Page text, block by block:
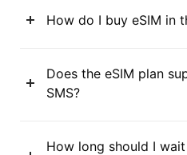
How do I buy eSIM in
Does the eSIM plan
SMS?
How long should I